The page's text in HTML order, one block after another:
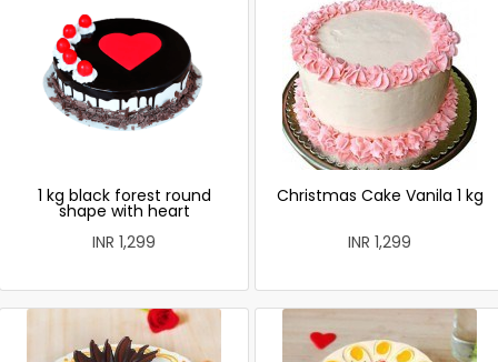
1 kg black forest round
shape with heart
INR 1,299
Christmas Cake Vanila 1 kg
INR 1,299